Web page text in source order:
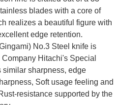
blades with a core of
realizes a beautiful figure with
edge retention.
No.3 Steel knife is
Hitachi's Special
sharpness, edge
Soft usage feeling and
resistance supported by the